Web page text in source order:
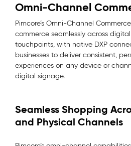
Omni-Channel
Pimcore’s Omni-Channel
commerce seamlessly across
touchpoints, with native DXP
businesses to deliver consistent,
experiences on any device or
digital signage.
Seamless Shopping
and Physical Channels